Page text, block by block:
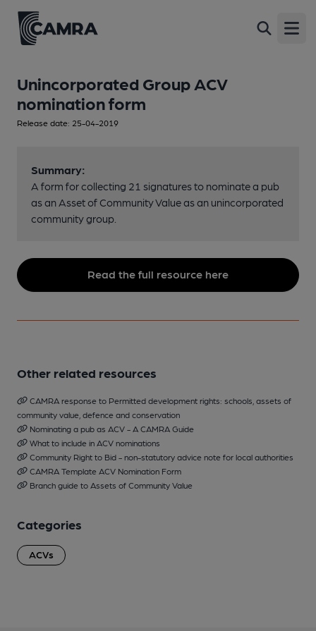
Unincorporated Group ACV
nomination form
Release date: 25-04-2019
Summary:
A form for collecting 21 signatures to nominate a pub
as an Asset of Community Value as an unincorporated
community group.
Read the full resource here
Other related resources
CAMRA response to Permitted development rights: schools, assets of
community value, defence and conservation
Nominating a pub as ACV - A CAMRA Guide
What to include in ACV nominations
Community Right to Bid - non-statutory advice note for local authorities
CAMRA Template ACV Nomination Form
Branch guide to Assets of Community Value
Categories
ACVs